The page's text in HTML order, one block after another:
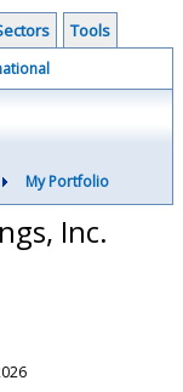
Tools
My Portfolio
Inc.